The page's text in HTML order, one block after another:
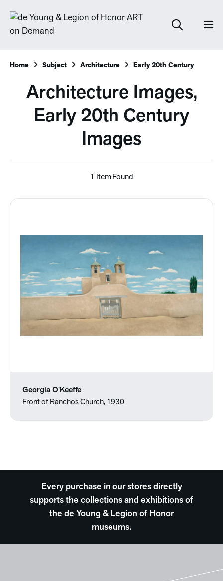
Home Subject Architecture Early 20th Century
Architecture Images,
Early 20th Century
Images
1 Item Found
Georgia O'Keeffe
Front of Ranchos Church, 1930
Every purchase in our stores directly
supports the collections and exhibitions of
the de Young & Legion of Honor
museums.